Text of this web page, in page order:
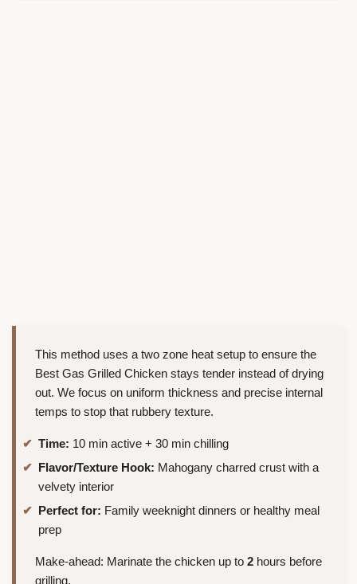
This method uses a two zone heat setup to ensure the
Best Gas Grilled Chicken stays tender instead of drying
out. We focus on uniform thickness and precise internal
temps to stop that rubbery texture.
Time: 10 min active + 30 min chilling
Flavor/Texture Hook: Mahogany charred crust with a
velvety interior
Perfect for: Family weeknight dinners or healthy meal
prep
Make-ahead: Marinate the chicken up to 2 hours before
grilling.